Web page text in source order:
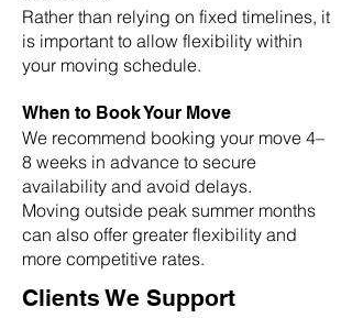
Rather than relying on fixed timelines, it
is important to allow flexibility within
your moving schedule.
When to Book Your Move
We recommend booking your move 4–
8 weeks in advance to secure
availability and avoid delays.
Moving outside peak summer months
can also offer greater flexibility and
more competitive rates.
Clients We Support